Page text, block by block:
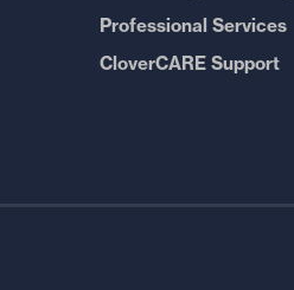
Professional Services
CloverCARE Support